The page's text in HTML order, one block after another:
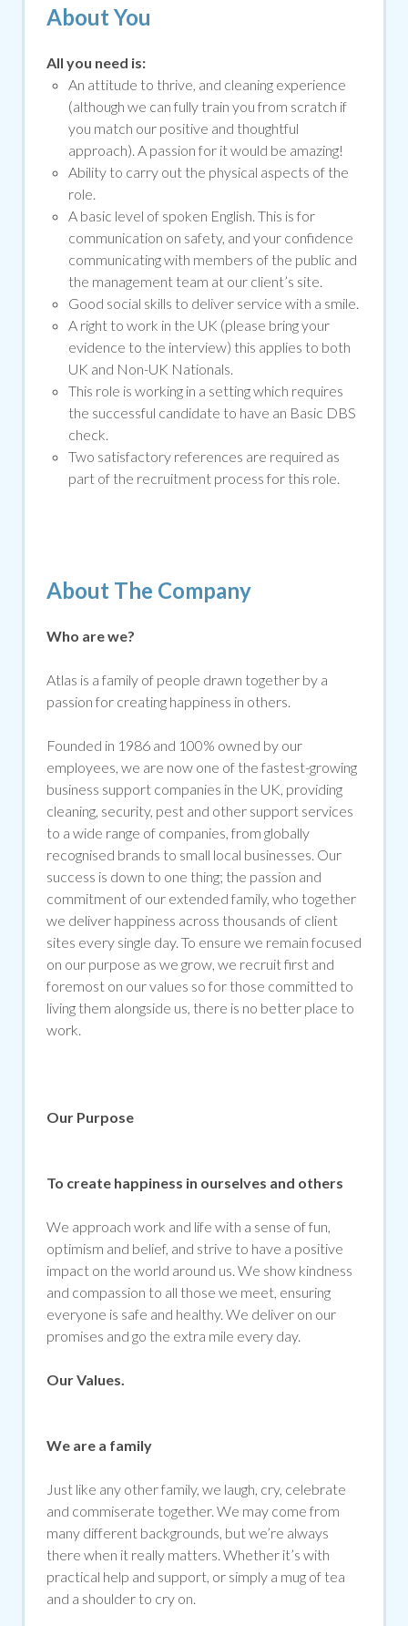
About You
All you need is:
An attitude to thrive, and cleaning experience
(although we can fully train you from scratch if
you match our positive and thoughtful
approach). A passion for it would be amazing!
Ability to carry out the physical aspects of the
role.
A basic level of spoken English. This is for
communication on safety, and your confidence
communicating with members of the public and
the management team at our client’s site.
Good social skills to deliver service with a smile.
A right to work in the UK (please bring your
evidence to the interview) this applies to both
UK and Non-UK Nationals.
This role is working in a setting which requires
the successful candidate to have an Basic DBS
check.
Two satisfactory references are required as
part of the recruitment process for this role.
About The Company
Who are we?
Atlas is a family of people drawn together by a
passion for creating happiness in others.
Founded in 1986 and 100% owned by our
employees, we are now one of the fastest-growing
business support companies in the UK, providing
cleaning, security, pest and other support services
to a wide range of companies, from globally
recognised brands to small local businesses. Our
success is down to one thing; the passion and
commitment of our extended family, who together
we deliver happiness across thousands of client
sites every single day. To ensure we remain focused
on our purpose as we grow, we recruit first and
foremost on our values so for those committed to
living them alongside us, there is no better place to
work.
Our Purpose
To create happiness in ourselves and others
We approach work and life with a sense of fun,
optimism and belief, and strive to have a positive
impact on the world around us. We show kindness
and compassion to all those we meet, ensuring
everyone is safe and healthy. We deliver on our
promises and go the extra mile every day.
Our Values.
We are a family
Just like any other family, we laugh, cry, celebrate
and commiserate together. We may come from
many different backgrounds, but we’re always
there when it really matters. Whether it’s with
practical help and support, or simply a mug of tea
and a shoulder to cry on.